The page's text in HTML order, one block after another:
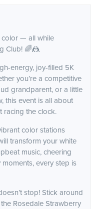
color — all while
Club! 🌈🤼
energy, joy-filled 5K
you’re a competitive
grandparent, or a little
this event is all about
racing the clock.
color stations
transform your white
music, cheering
every step is
stop! Stick around
Rosedale Strawberry